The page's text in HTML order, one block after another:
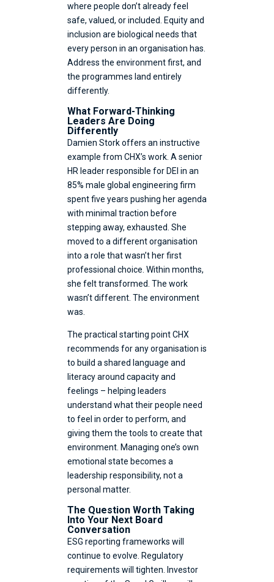
where people don’t already feel
safe, valued, or included. Equity and
inclusion are biological needs that
every person in an organisation has.
Address the environment first, and
the programmes land entirely
differently.
What Forward-Thinking
Leaders Are Doing
Differently
Damien Stork offers an instructive
example from CHX’s work. A senior
HR leader responsible for DEI in an
85% male global engineering firm
spent five years pushing her agenda
with minimal traction before
stepping away, exhausted. She
moved to a different organisation
into a role that wasn’t her first
professional choice. Within months,
she felt transformed. The work
wasn’t different. The environment
was.
The practical starting point CHX
recommends for any organisation is
to build a shared language and
literacy around capacity and
feelings – helping leaders
understand what their people need
to feel in order to perform, and
giving them the tools to create that
environment. Managing one’s own
emotional state becomes a
leadership responsibility, not a
personal matter.
The Question Worth Taking
Into Your Next Board
Conversation
ESG reporting frameworks will
continue to evolve. Regulatory
requirements will tighten. Investor